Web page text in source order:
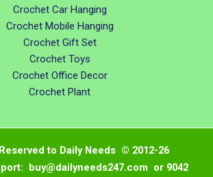
Crochet Car Hanging
Crochet Mobile Hanging
Crochet Gift Set
Crochet Toys
Crochet Office Decor
Crochet Plant
to Daily Needs © 2012-26
buy@dailyneeds247.com or 9042